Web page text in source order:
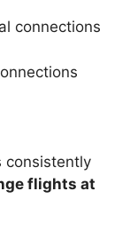
connections
consistently
flights at